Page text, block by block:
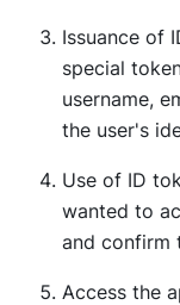
Issuance of
special
username,
the user's
Use of ID
wanted to
and confirm
Access the